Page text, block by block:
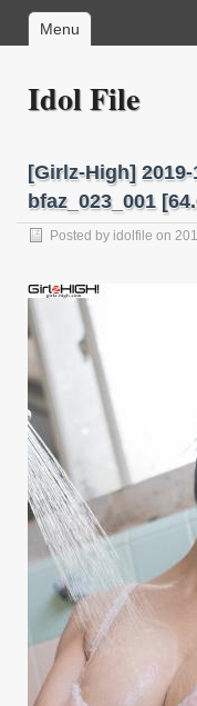
Menu
Idol File
[Girlz-High]
bfaz_023_001
Posted by idolfile on